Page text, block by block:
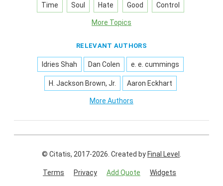
Time Soul Hate Good Control
More Topics
RELEVANT AUTHORS
Idries Shah Dan Colen e. e. cummings
H. Jackson Brown, Jr. Aaron Eckhart
More Authors
© Citatis, 2017-2026. Created by Final Level
Terms Privacy Add Quote Widgets